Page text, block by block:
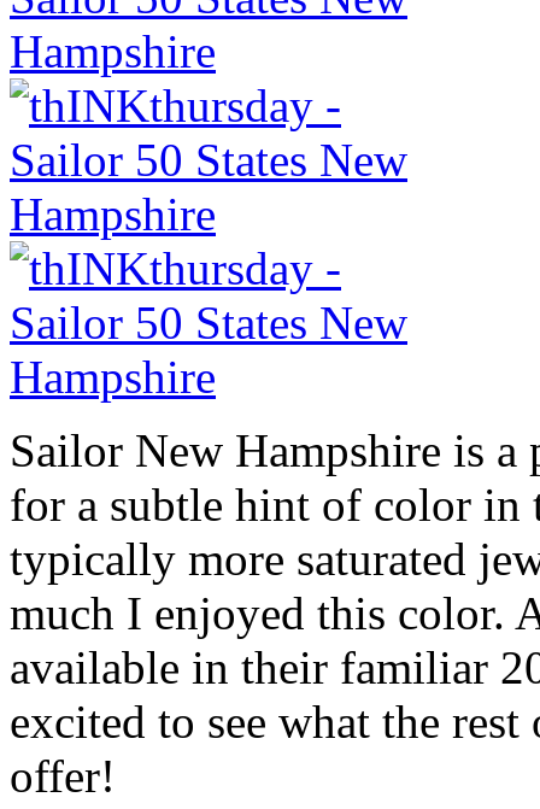
Sailor New Hampshire is
for a subtle hint of color
typically more saturated
much I enjoyed this color.
available in their familiar
excited to see what the
offer!